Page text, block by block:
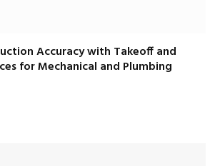
Accuracy with Takeoff and
for Mechanical and Plumbing